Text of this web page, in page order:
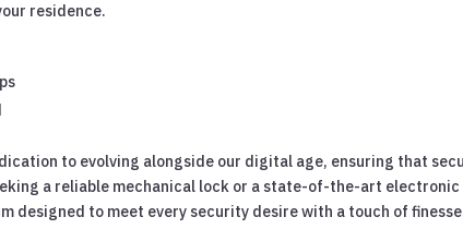
residence.
to evolving alongside our digital age, ensuring that
a reliable mechanical lock or a state-of-the-art electronic
designed to meet every security desire with a touch of